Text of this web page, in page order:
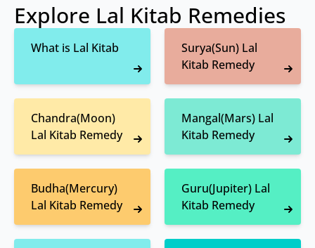
Explore Lal Kitab Remedies
What is Lal Kitab
Surya(Sun) Lal
Kitab Remedy
Chandra(Moon)
Lal Kitab Remedy
Mangal(Mars) Lal
Kitab Remedy
Budha(Mercury)
Lal Kitab Remedy
Guru(Jupiter) Lal
Kitab Remedy